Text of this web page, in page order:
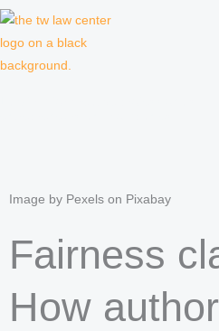
Skip
Image by Pexels on Pixabay
Fairness
How